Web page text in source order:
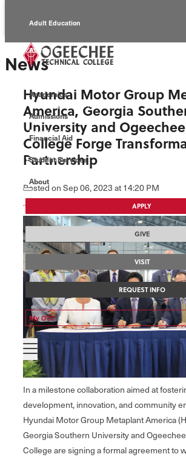
Adult Education
Alumni
Economic Development
Foundation
Faculty/Staff
Academics
Admissions
Financial Aid
Student Services
About
APPLY
GIVE
VISIT
REQUEST INFO
My OTC
News
Hyundai Motor Group
America, Georgia
University and
College Forge
Partnership
Postedon Sep 06, 2023at 14:20 PM
In a milestone collaboration aimed at
development, innovation, and community
Hyundai Motor Group Metaplant America
Georgia Southern University and
College are signing a formal agreement to